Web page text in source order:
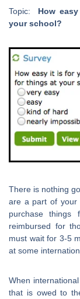
Topic:
How
your school?
There is nothing
are a part of your
purchase
reimbursed for
must wait for 3-5
at some
When
that is owed to